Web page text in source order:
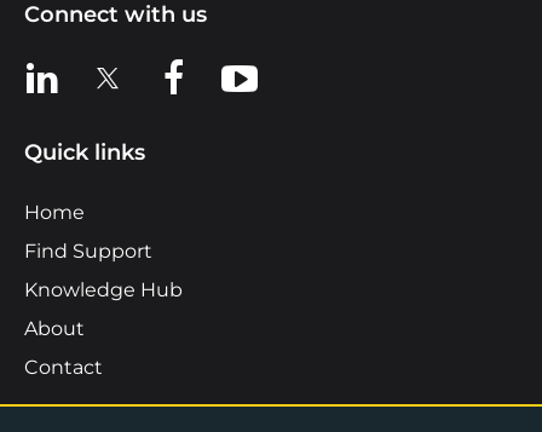
Connect with us
View us on LinkedIn
View us on XView us on Facebook
View us on YouTube
Quick links
Home
Find Support
Knowledge Hub
About
Contact